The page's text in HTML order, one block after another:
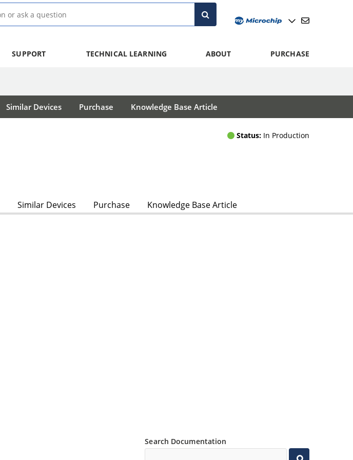
SUPPORT TECHNICAL LEARNING ABOUT PURCHASE
Similar Devices Purchase Knowledge Base Article
Status: In Production
Similar Devices Purchase Knowledge Base Article
Search Documentation